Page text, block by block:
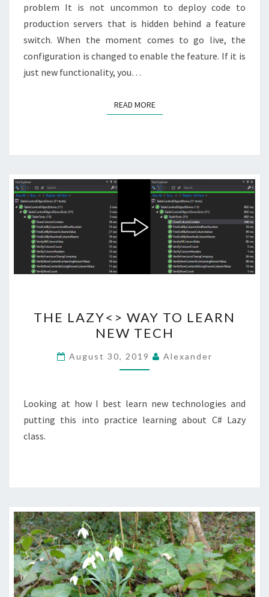
problem It is not uncommon to deploy code to
production servers that is hidden behind a feature
switch. When the moment comes to go live, the
configuration is changed to enable the feature. If it is
just new functionality, you…
READ MOREREAD MORE
LAZY<>
WAY
TO
LEARN
TECH
THE LAZY<> WAY TO LEARN
NEW TECH
August 30, 2019 Alexander
Looking at how I best learn new technologies and
putting this into practice learning about C# Lazy
class.